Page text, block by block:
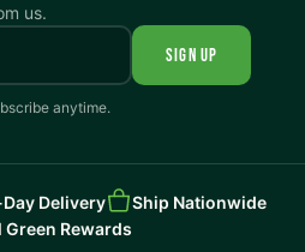
us.
SIGN UP
anytime.
Delivery
Ship Nationwide
Green Rewards